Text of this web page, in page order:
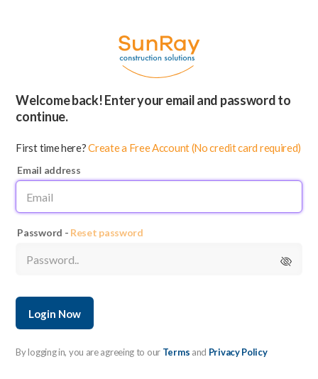
Welcome back! Enter your email and password to
continue.
First time here?Create a Free Account (No credit card required)
Email address
Password - Reset password
By logging in, you are agreeing to our Terms and Privacy Policy